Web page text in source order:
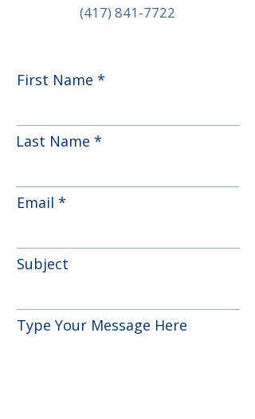
(417) 841-7722
First Name
Last Name
Email
Subject
Type Your Message Here